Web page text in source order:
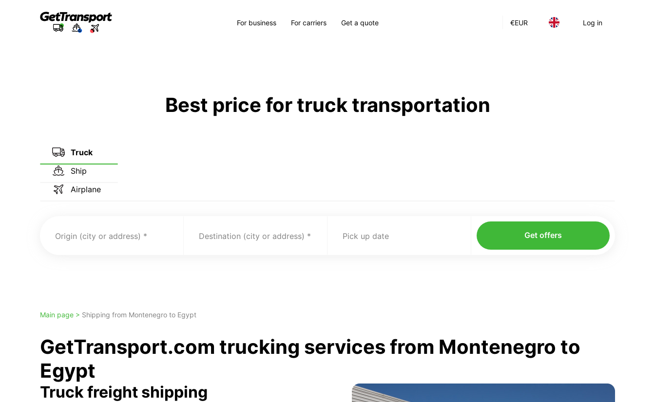
€EUR Log in
For business For carriers Get a quote
Best price for truck transportation
Truck
Ship
Airplane
Origin (city or address) Destination (city or address) Pick up date Get offers
Main page > Shipping from Montenegro to Egypt
GetTransport.com trucking services from Montenegro to
Egypt
Truck freight shipping